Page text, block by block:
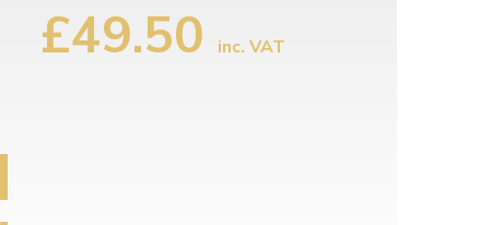
£49.50 inc. VAT